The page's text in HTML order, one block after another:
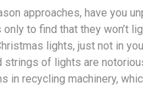
approaches, have you
to find that they won’t
lights, just not in
strings of lights are
in recycling machinery,